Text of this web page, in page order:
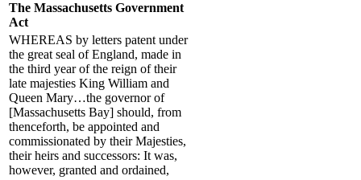
The Massachusetts Government
Act
WHEREAS by letters patent under
the great seal of England, made in
the third year of the reign of their
late majesties King William and
Queen Mary…the governor of
[Massachusetts Bay] should, from
thenceforth, be appointed and
commissionated by their Majesties,
their heirs and successors: It was,
however, granted and ordained,